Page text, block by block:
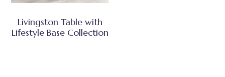
Livingston Table with
Lifestyle Base Collection